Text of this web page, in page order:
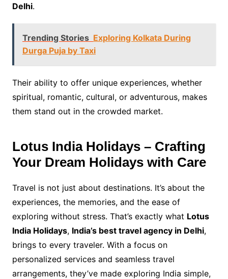
Delhi.
Trending Stories Exploring Kolkata During
Durga Puja by Taxi
Their ability to offer unique experiences, whether
spiritual, romantic, cultural, or adventurous, makes
them stand out in the crowded market.
Lotus India Holidays – Crafting
Your Dream Holidays with Care
Travel is not just about destinations. It’s about the
experiences, the memories, and the ease of
exploring without stress. That’s exactly what Lotus
India Holidays, India’s best travel agency in Delhi,
brings to every traveler. With a focus on
personalized services and seamless travel
arrangements, they’ve made exploring India simple,